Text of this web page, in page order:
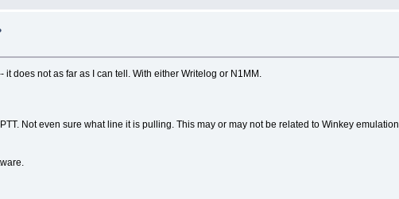
does not as far as I can tell. With either Writelog or N1MM.
Not even sure what line it is pulling. This may or may not be related to Winkey emulation.